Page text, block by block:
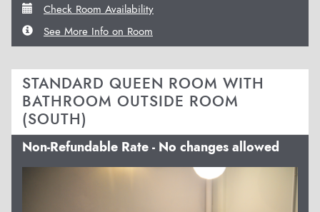
Check Room Availability
See More Info on Room
STANDARD QUEEN ROOM WITH
BATHROOM OUTSIDE ROOM
(SOUTH)
Non-Refundable Rate - No changes allowed
Next